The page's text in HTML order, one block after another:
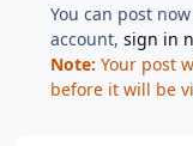
You can post
account,sign in
Note: Your post
before it will be